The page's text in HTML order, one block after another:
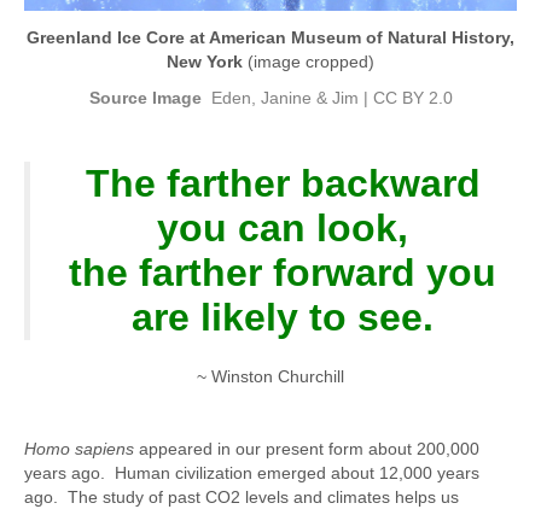
Greenland Ice Core at American Museum of Natural History,
New York (image cropped)
Source Image Eden, Janine & Jim | CC BY 2.0
The farther backward
you can look,
the farther forward you
are likely to see.
~ Winston Churchill
Homo sapiens appeared in our present form about 200,000
years ago. Human civilization emerged about 12,000 years
ago. The study of past CO2 levels and climates helps us